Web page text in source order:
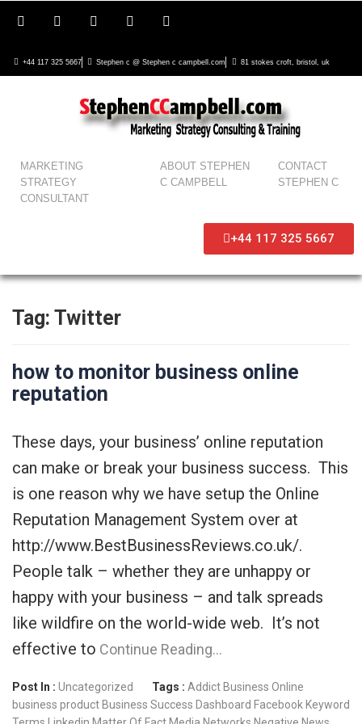
+44 117 325 5667 Stephen c @ Stephen c campbell.com 81 stokes croft, bristol, uk
MARKETING
STRATEGY
CONSULTANT
ABOUT STEPHEN
C CAMPBELL
CONTACT
STEPHEN C
+44 117 325 5667
Tag: Twitter
how to monitor business online
reputation
These days, your business’ online reputation
can make or break your business success. This
is one reason why we have setup the Online
Reputation Management System over at
http://www.BestBusinessReviews.co.uk/.
People talk – whether they are unhappy or
happy with your business – and talk spreads
like wildfire on the world-wide web. It’s not
effective to Continue Reading…
Post In : Uncategorized Tags : Addict Business Online
business product Business Success Dashboard Facebook Keyword